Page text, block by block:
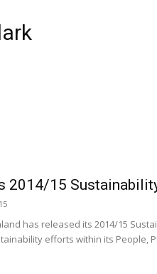
2014/15
has released its 2014/15
efforts within its People,